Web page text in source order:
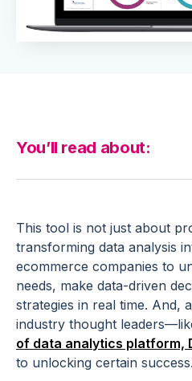
This tool is not just about
transforming data analysis
ecommerce companies to
needs, make data-driven
strategies in real time. And,
industry thought
of data analytics platform,
to unlocking certain success.
You’ll read about: